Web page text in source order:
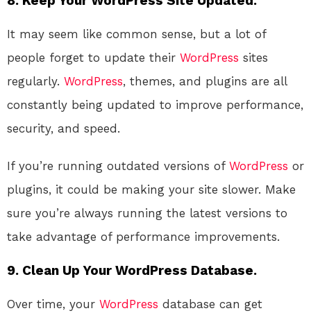
It may seem like common sense, but a lot of
people forget to update their WordPress sites
regularly. WordPress, themes, and plugins are all
constantly being updated to improve performance,
security, and speed.
If you’re running outdated versions of WordPress or
plugins, it could be making your site slower. Make
sure you’re always running the latest versions to
take advantage of performance improvements.
9. Clean Up Your WordPress Database.
Over time, your WordPress database can get